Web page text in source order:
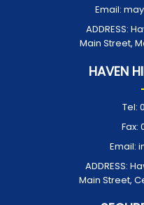
Email:
ADDRESS:
Main Street,
HAVEN
Tel:
Fax:
Email:
ADDRESS:
Main Street,